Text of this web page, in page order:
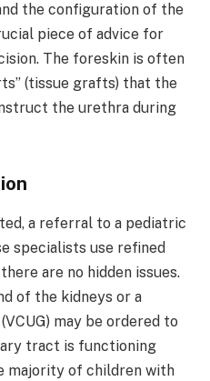
the configuration of the
piece of advice for
The foreskin is often
(tissue grafts) that the
the urethra during
a referral to a pediatric
specialists use refined
are no hidden issues.
of the kidneys or a
may be ordered to
tract is functioning
majority of children with